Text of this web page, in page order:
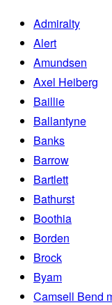
Admiralty
Alert
Amundsen
Axel Heiberg
Baillie
Ballantyne
Banks
Barrow
Bartlett
Bathurst
Boothia
Borden
Brock
Byam
Camsell Bend